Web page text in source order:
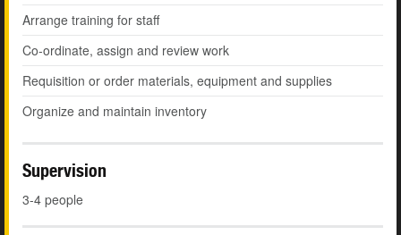
Arrange training for staff
Co-ordinate, assign and review work
Requisition or order materials, equipment and supplies
Organize and maintain inventory
Supervision
3-4 people